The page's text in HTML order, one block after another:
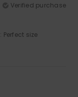
Verified purchase
: Perfect size